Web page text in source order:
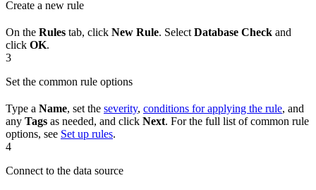
Create a new rule
On the Rules tab, click New Rule. Select Database Check and
click OK.
3
Set the common rule options
Type a Name, set the severity, conditions for applying the rule, and
any Tags as needed, and click Next. For the full list of common rule
options, see Set up rules.
4
Connect to the data source